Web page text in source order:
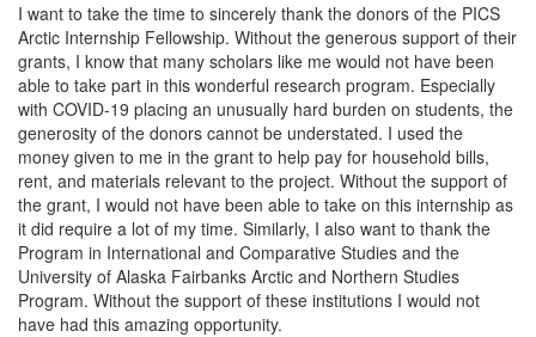
I want to take the time to sincerely thank the donors of the PICS
Arctic Internship Fellowship. Without the generous support of their
grants, I know that many scholars like me would not have been
able to take part in this wonderful research program. Especially
with COVID-19 placing an unusually hard burden on students, the
generosity of the donors cannot be understated. I used the
money given to me in the grant to help pay for household bills,
rent, and materials relevant to the project. Without the support of
the grant, I would not have been able to take on this internship as
it did require a lot of my time. Similarly, I also want to thank the
Program in International and Comparative Studies and the
University of Alaska Fairbanks Arctic and Northern Studies
Program. Without the support of these institutions I would not
have had this amazing opportunity.